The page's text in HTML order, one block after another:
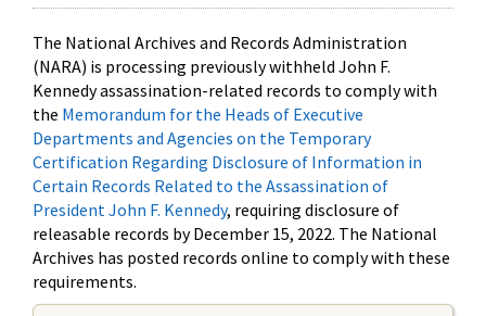
The National Archives and Records Administration
(NARA) is processing previously withheld John F.
Kennedy assassination-related records to comply with
the Memorandum for the Heads of Executive
Departments and Agencies on the Temporary
Certification Regarding Disclosure of Information in
Certain Records Related to the Assassination of
President John F. Kennedy, requiring disclosure of
releasable records by December 15, 2022. The National
Archives has posted records online to comply with these
requirements.